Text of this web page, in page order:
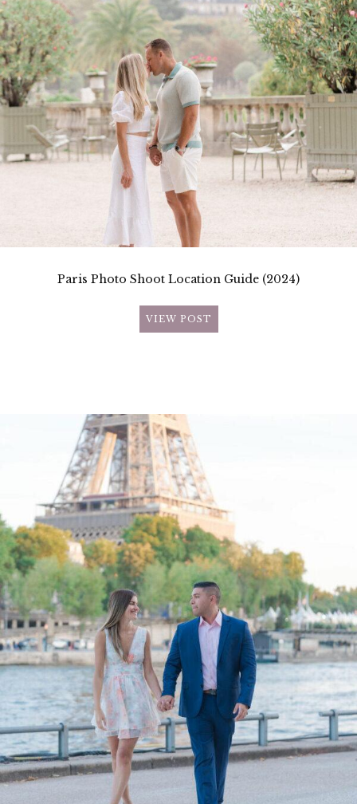
Paris Photo Shoot Location Guide (2024)
VIEW POST